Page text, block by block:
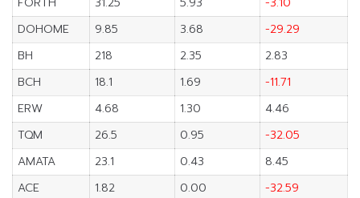
DOHOME
9.85 3.68
-29.29
BH
218 2.35
2.83
BCH
18.1 1.69
-11.71
ERW
4.68 1.30
4.46
TQM
26.5 0.95
-32.05
AMATA
23.1 0.43
8.45
ACE
1.82 0.00
-32.59